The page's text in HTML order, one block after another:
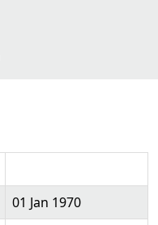
01 Jan 1970